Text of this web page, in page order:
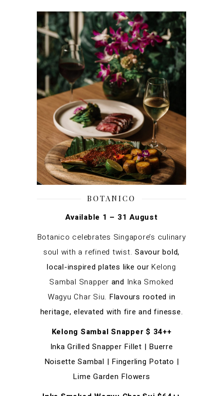
BOTANICO
Available 1 – 31 August
Botanico celebrates Singapore’s culinary
soul with a refined twist.Savour bold,
local-inspired plates like ourKelong
Sambal Snapper and Inka Smoked
Wagyu Char Siu. Flavours rooted in
heritage, elevated with fire and finesse.
Kelong Sambal Snapper $ 34++
Inka Grilled Snapper Fillet | Buerre
Noisette Sambal | Fingerling Potato |
Lime Garden Flowers